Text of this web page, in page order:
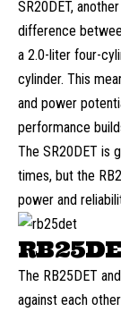
SR20DET,
difference
a 2.0-liter four-
cylinder. This
and power
performance
The SR20DET is
times, but the
power and
The RB25DET
against each